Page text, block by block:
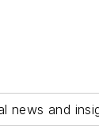
news and